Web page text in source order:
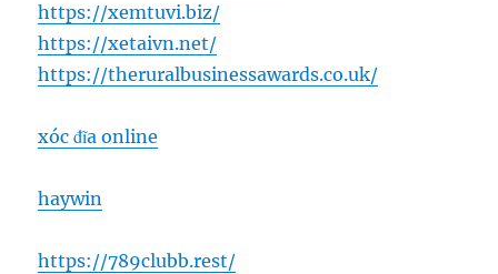
https://xemtuvi.biz/
https://xetaivn.net/
https://theruralbusinessawards.co.uk/
xóc đĩa online
haywin
https://789clubb.rest/